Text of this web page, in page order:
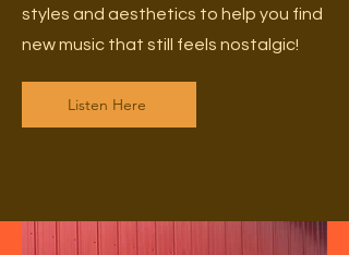
styles and aesthetics to help you find
new music that still feels nostalgic!
Listen Here